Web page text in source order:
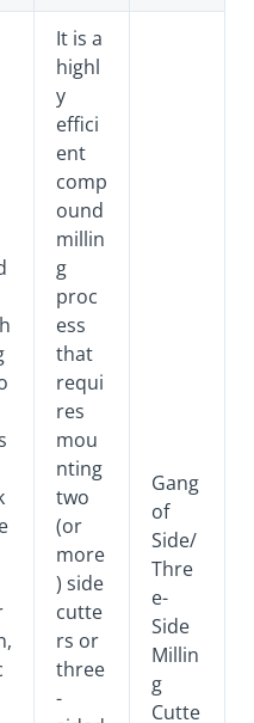
It is a
highl
y
effici
ent
comp
ound
millin
g
proc
ess
that
requi
res
mou
nting
two
(or
more
) side
cutte
rs or
three
-
Gang
of
Side/
Thre
e-
Side
Millin
g
Cutte